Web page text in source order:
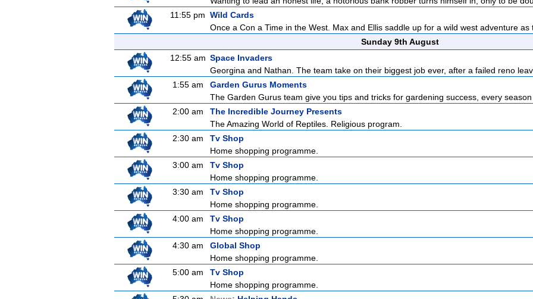
11:55 pm Wild Cards
Once a Con a Time in the West. Max and Ellis saddle up for a wild west adventure as
Sunday 9th August
12:55 am Space Invaders
Georgina and Nathan. The team take on their biggest job ever, after a failed reno
1:55 am
Garden Gurus Moments
The Garden Gurus team give you tips and tricks for gardening success, every season
2:00 am
The Incredible Journey Presents
The Amazing World of Reptiles. Religious program.
2:30 am
Tv Shop
Home shopping programme.
3:00 am
Tv Shop
Home shopping programme.
3:30 am
Tv Shop
Home shopping programme.
4:00 am
Tv Shop
Home shopping programme.
4:30 am
Global Shop
Home shopping programme.
5:00 am
Tv Shop
Home shopping programme.